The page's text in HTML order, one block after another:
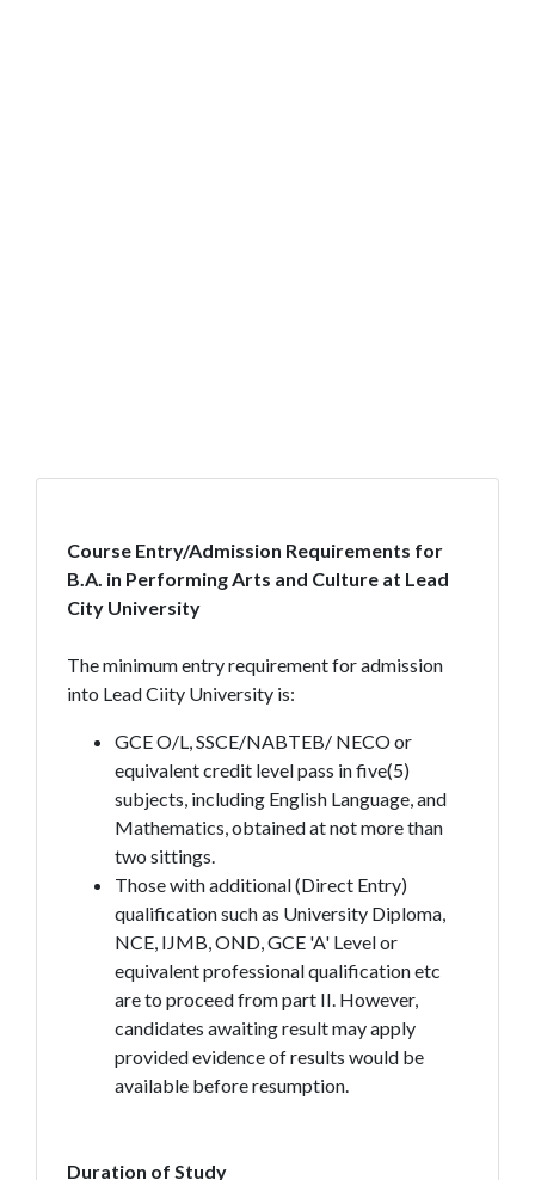
Course Entry/Admission Requirements for
B.A. in Performing Arts and Culture at Lead
City University
The minimum entry requirement for admission
into Lead Ciity University is:
GCE O/L, SSCE/NABTEB/ NECO or
equivalent credit level pass in five(5)
subjects, including English Language, and
Mathematics, obtained at not more than
two sittings.
Those with additional (Direct Entry)
qualification such as University Diploma,
NCE, IJMB, OND, GCE 'A' Level or
equivalent professional qualification etc
are to proceed from part II. However,
candidates awaiting result may apply
provided evidence of results would be
available before resumption.
Duration of Study